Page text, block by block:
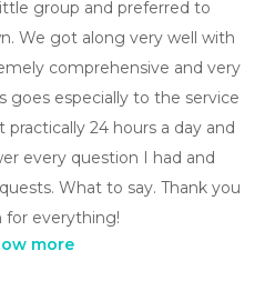
group and preferred to
We got along very well with
comprehensive and very
goes especially to the service
24 hours a day and
every question I had and
What to say. Thank you
for everything!
more